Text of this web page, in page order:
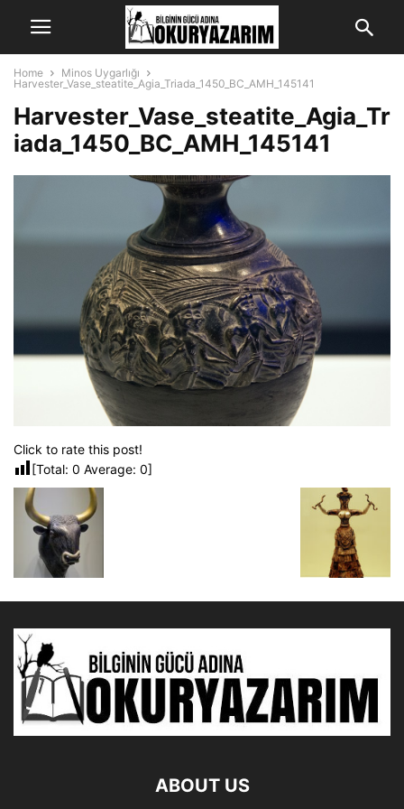
Home
Minos Uygarlığı
Harvester_Vase_steatite_Agia_Triada_1450_BC_AMH_145141
Harvester_Vase_steatite_Agia_Tr
iada_1450_BC_AMH_145141
Click to rate this post!
[Total: 0 Average: 0]
ABOUT US